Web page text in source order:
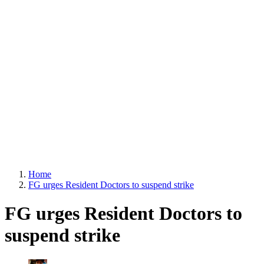
Home
FG urges Resident Doctors to suspend strike
FG urges Resident Doctors to
suspend strike